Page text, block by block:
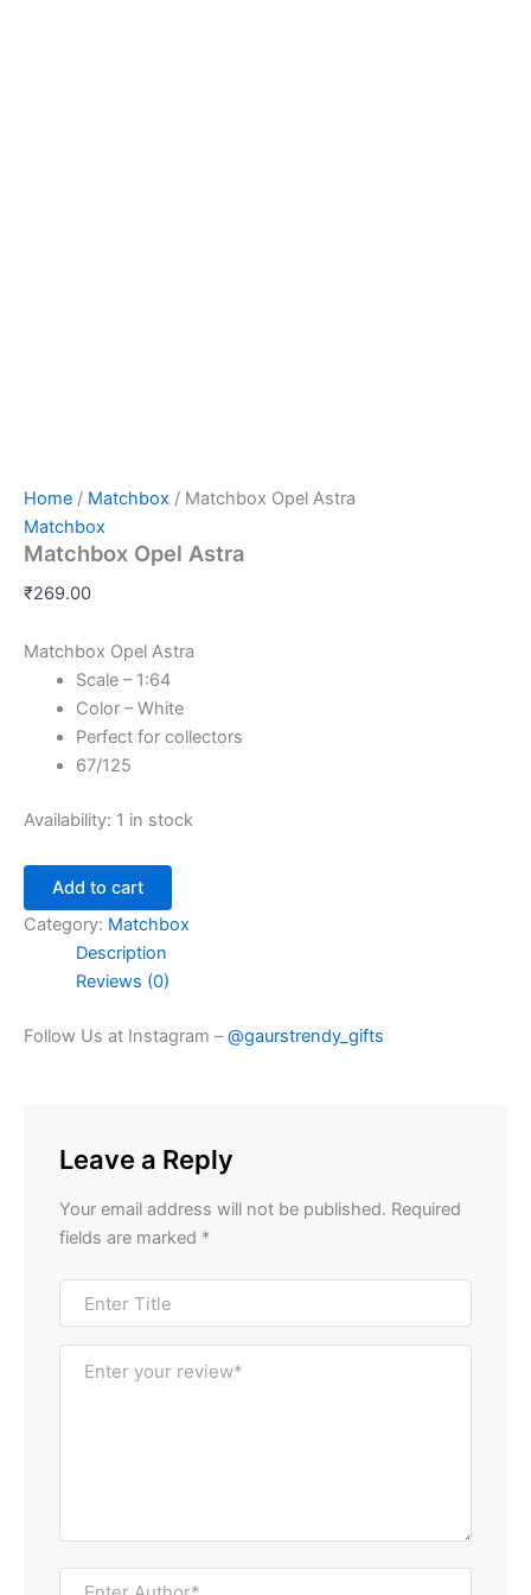
Home / Matchbox / Matchbox Opel Astra
Matchbox
Matchbox Opel Astra
₹269.00
Matchbox Opel Astra
Scale – 1:64
Color – White
Perfect for collectors
67/125
Availability: 1 in stock
Add to cart
Category: Matchbox
Description
Reviews (0)
Follow Us at Instagram –@gaurstrendy_gifts
Leave a Reply
Your email address will not be published. Required
fields are marked *